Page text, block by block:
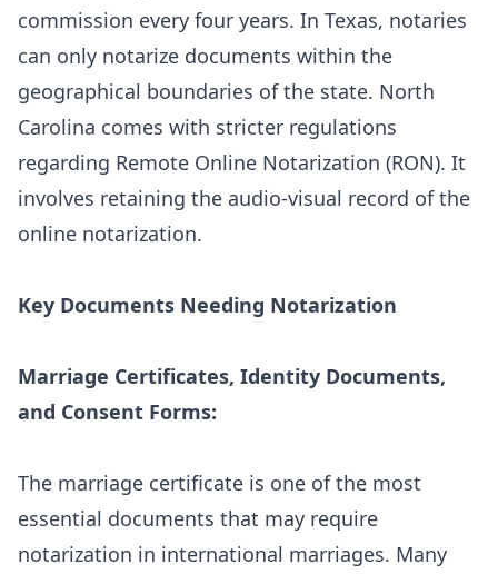
commission every four years. In Texas, notaries
can only notarize documents within the
geographical boundaries of the state. North
Carolina comes with stricter regulations
regarding Remote Online Notarization (RON). It
involves retaining the audio-visual record of the
online notarization.
Key Documents Needing Notarization
Marriage Certificates, Identity Documents,
and Consent Forms:
The marriage certificate is one of the most
essential documents that may require
notarization in international marriages. Many